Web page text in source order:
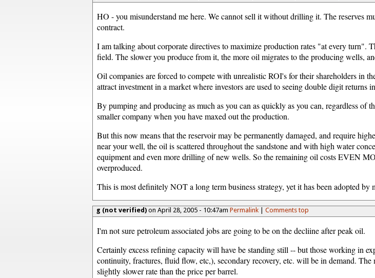
HO - you misunderstand me here. We cannot sell it without drilling it. The reserves
contract.
I am talking about corporate directives to maximize production rates "at every turn".
field. The slower you produce from it, the more oil migrates to the producing wells,
Oil companies are forced to compete with unrealistic ROI's for their shareholders in
attract investment in a market where investors are used to seeing double digit returns
By pumping and producing as much as you can as quickly as you can, regardless of
smaller company when you have maxed out the production.
But this now means that the reservoir may be permanently damaged, and require
near your well, the oil is scattered throughout the sandstone and with high water
equipment and even more drilling of new wells. So the remaining oil costs EVEN
overproduced.
This is most definitely NOT a long term business strategy, yet it has been adopted
g (not verified)on April 28, 2005 - 10:47am Permalink| Comments top
I'm not sure petroleum associated jobs are going to be on the decliine after peak oil.
Certainly excess refining capacity will have be standing still -- but those working in
continuity, fractures, fluid flow, etc,), secondary recovery, etc. will be in demand.
slightly slower rate than the price per barrel.